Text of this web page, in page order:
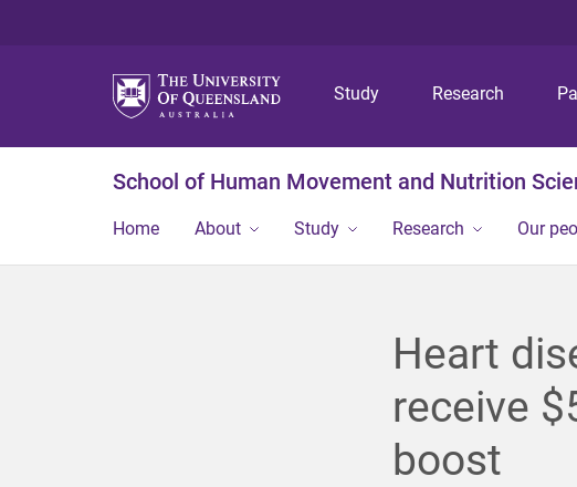
Study Research
School of Human Movement and Nutrition
Home About Study Research Our
Heart
receive
boost